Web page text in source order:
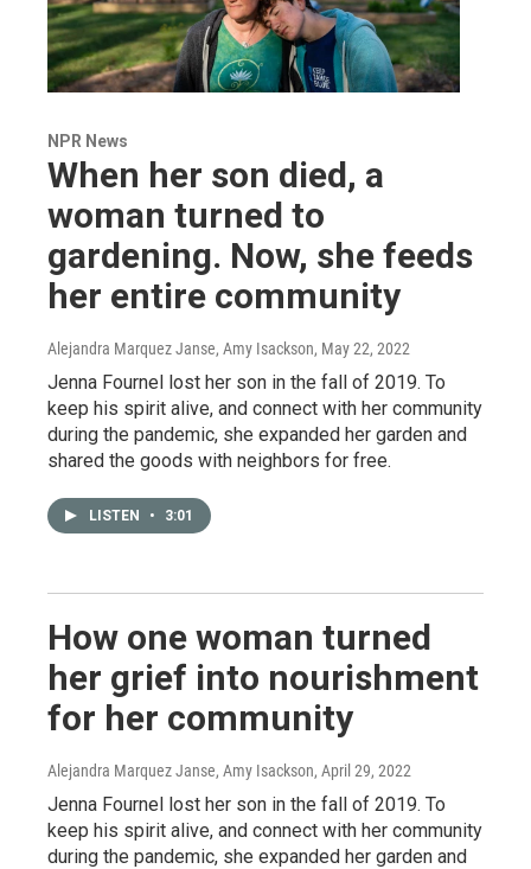
NPR News
When her son died, a
woman turned to
gardening. Now, she feeds
her entire community
Alejandra Marquez Janse, Amy Isackson, May 22, 2022
Jenna Fournel lost her son in the fall of 2019. To
keep his spirit alive, and connect with her community
during the pandemic, she expanded her garden and
shared the goods with neighbors for free.
LISTEN • 3:01
How one woman turned
her grief into nourishment
for her community
Alejandra Marquez Janse, Amy Isackson, April 29, 2022
Jenna Fournel lost her son in the fall of 2019. To
keep his spirit alive, and connect with her community
during the pandemic, she expanded her garden and